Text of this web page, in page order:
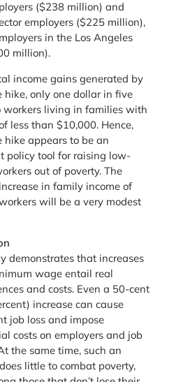
($238 million) and
employers ($225 million),
in the Los Angeles
million).
income gains generated by
hike, only one dollar in five
workers living in families with
less than $10,000. Hence,
hike appears to be an
policy tool for raising low-
out of poverty. The
in family income of
will be a very modest
demonstrates that increases
wage entail real
and costs. Even a 50-cent
increase can cause
job loss and impose
costs on employers and job
the same time, such an
little to combat poverty,